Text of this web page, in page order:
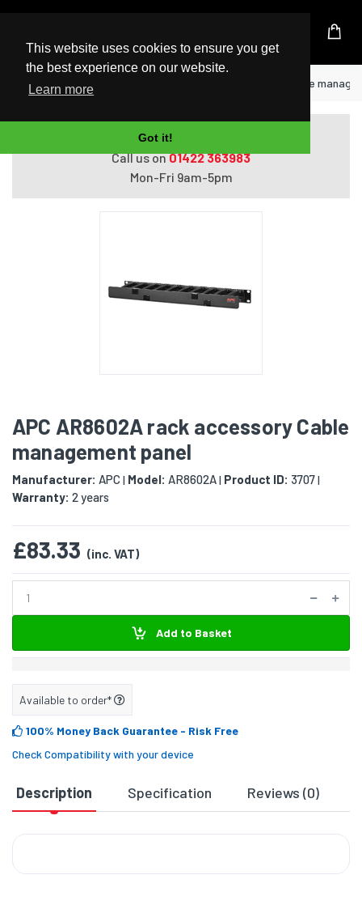
This website uses cookies to ensure you get
the best experience on our website.
Learn more
Got it!
UK Based Kingston Reseller
Home APC AR8602A rack accessory Cable
Do you need help with ordering?
Call us on01422 363983
Mon-Fri 9am-5pm
APC AR8602A rack accessory Cable
management panel
Manufacturer: APC | Model: AR8602A| Product ID: 3707|
Warranty: 2 years
£83.33 (inc. VAT)
Add to Basket
Available to order*
100% Money Back Guarantee - Risk Free
Check Compatibility with your device
Description Specification Reviews (0)